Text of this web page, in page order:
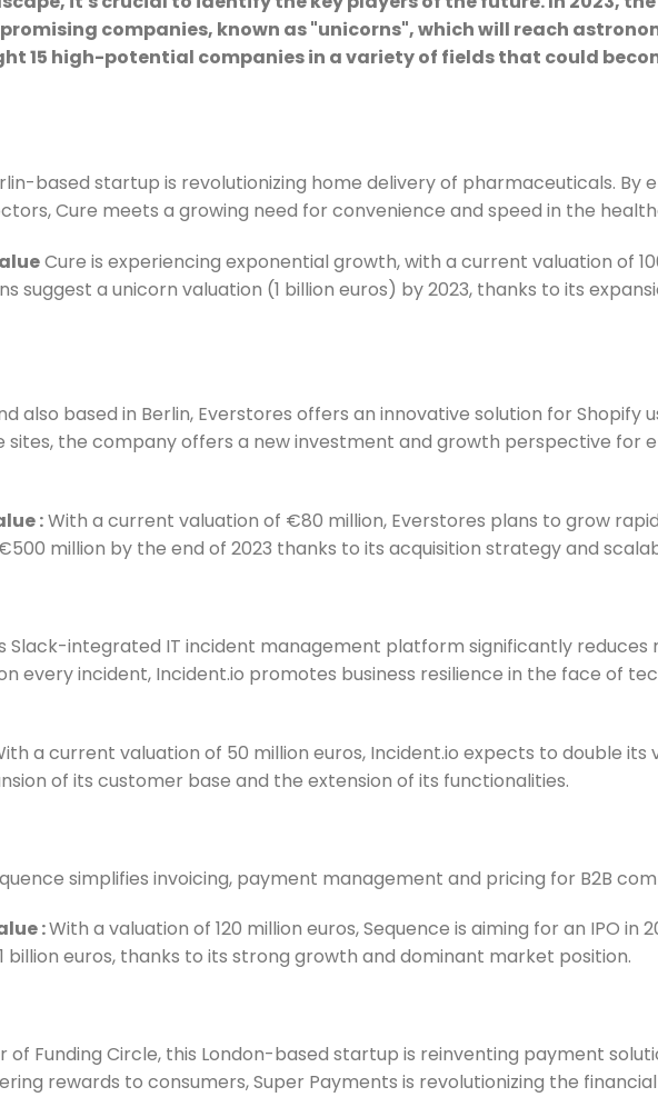
companies, known as "unicorns", which will reach
15 high-potential companies in a variety of fields that could
based startup is revolutionizing home delivery of pharmaceuticals. By
Cure meets a growing need for convenience and speed in the
Cure is experiencing exponential growth, with a current valuation of
suggest a unicorn valuation (1 billion euros) by 2023, thanks to its
also based in Berlin, Everstores offers an innovative solution for Shopify
the company offers a new investment and growth perspective for
:With a current valuation of €80 million, Everstores plans to grow
million by the end of 2023 thanks to its acquisition strategy and
Slack-integrated IT incident management platform significantly reduces
every incident, Incident.io promotes business resilience in the face of
a current valuation of 50 million euros, Incident.io expects to double its
of its customer base and the extension of its functionalities.
simplifies invoicing, payment management and pricing for B2B
:With a valuation of 120 million euros, Sequence is aiming for an IPO in
billion euros, thanks to its strong growth and dominant market position.
of Funding Circle, this London-based startup is reinventing payment
rewards to consumers, Super Payments is revolutionizing the